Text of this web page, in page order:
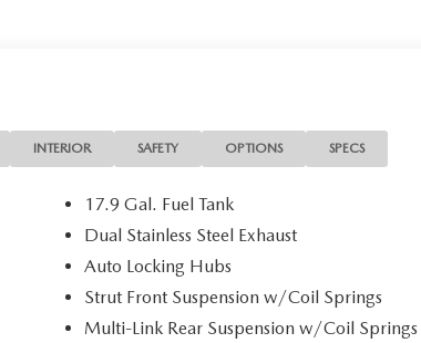
INTERIOR SAFETY OPTIONS SPECS
17.9 Gal. Fuel Tank
Dual Stainless Steel Exhaust
Auto Locking Hubs
Strut Front Suspension w/Coil Springs
Multi-Link Rear Suspension w/Coil Springs